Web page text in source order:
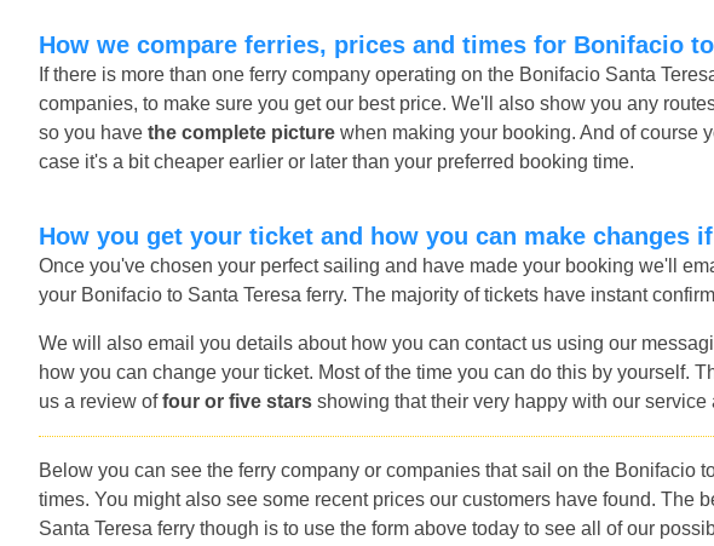
How we compare ferries, prices and times for Bonifacio
If there is more than one ferry company operating on the Bonifacio Santa
companies, to make sure you get our best price. We'll also show you any
so you have the complete picture when making your booking. And of course
case it's a bit cheaper earlier or later than your preferred booking time.
How you get your ticket and how you can make changes
Once you've chosen your perfect sailing and have made your booking we'll
your Bonifacio to Santa Teresa ferry. The majority of tickets have instant
We will also email you details about how you can contact us using our
how you can change your ticket. Most of the time you can do this by yourself.
us a review offour or five stars showing that their very happy with our service
Below you can see the ferry company or companies that sail on the Bonifacio
times. You might also see some recent prices our customers have found. The
Santa Teresa ferry though is to use the form above today to see all of our